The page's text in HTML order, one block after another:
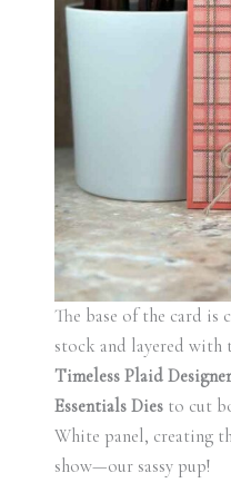
The base of the card is
stock and layered with
Timeless Plaid
Essentials Diesto cut
White panel, creating
show—our sassy pup!